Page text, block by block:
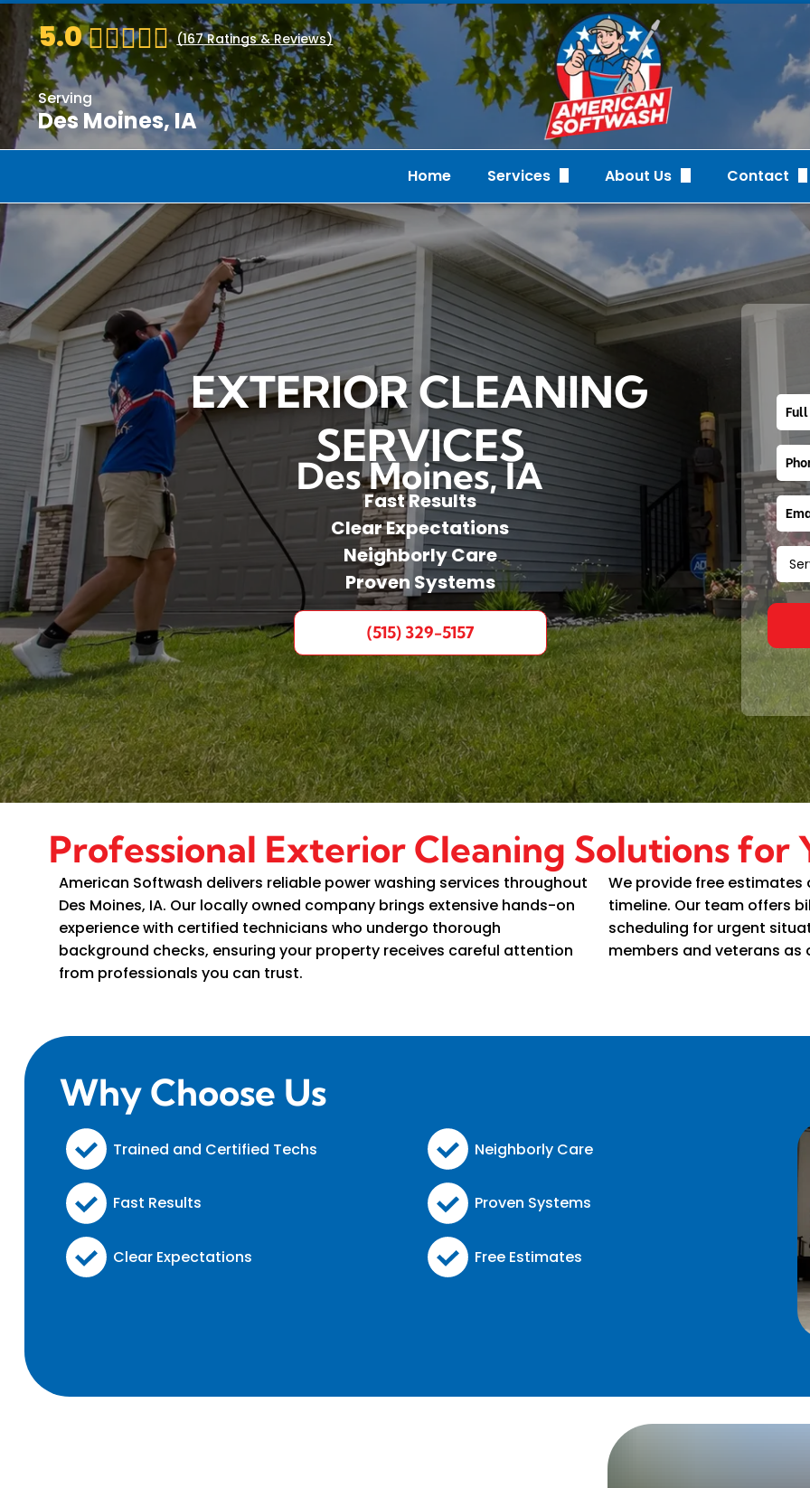
5.0 (167Ratings & Reviews)
Serving
Des Moines, IA
Home Services
Cleaning Services
Custom Christmas Lighting
About Us
Gallery
Our Recent
Staff
Contact
EXTERIOR CLEANING
SERVICES
Des Moines, IA
Fast Results
Clear Expectations
Neighborly Care
Proven Systems
(515) 329-5157
Professional Exterior Cleaning Solutions for
American Softwash delivers reliable power washing services throughout
Des Moines, IA. Our locally owned company brings extensive hands-on
experience with certified technicians who undergo thorough
background checks, ensuring your property receives careful attention
from professionals you can trust.
We provide free
timeline. Our team offers
scheduling for urgent
members and veterans as
Why Choose Us
Trained and Certified Techs
Fast Results
Clear Expectations
Neighborly Care
Proven Systems
Free Estimates